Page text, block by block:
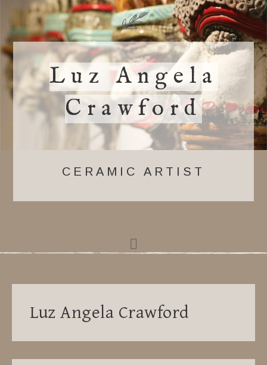
Luz Angela
Crawford
CERAMIC ARTIST
Luz Angela Crawford